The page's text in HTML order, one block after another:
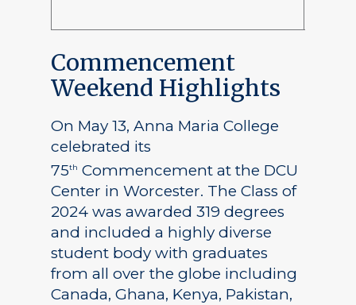
Commencement
Weekend Highlights
On May 13, Anna Maria College
celebrated its
75th Commencement at the DCU
Center in Worcester. The Class of
2024 was awarded 319 degrees
and included a highly diverse
student body with graduates
from all over the globe including
Canada, Ghana, Kenya, Pakistan,